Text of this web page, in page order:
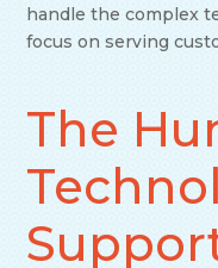
handle the complex
focus on serving
The